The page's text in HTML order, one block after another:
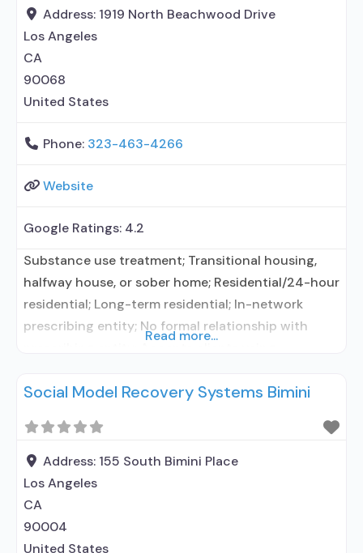
entity; Accepts clients using MAT but prescribed
elsewhere; Nicotine replacement;
Address: 1919 North Beachwood Drive
Los Angeles
CA
90068
United States
Phone: 323-463-4266
Website
Google Ratings: 4.2
Substance use treatment; Transitional housing,
halfway house, or sober home; Residential/24-hour
residential; Long-term residential; In-network
prescribing entity; No formal relationship with
disorder but prescribed elsewhere; No formal
clients using MAT but prescribed elsewhere; Anger
management; Brief intervention; Cognitive
behavioral therapy; Contingency
management/motivational incentives; Dialectical
Read more...
Social Model Recovery Systems Bimini
Address: 155 South Bimini Place
Los Angeles
CA
90004
United States